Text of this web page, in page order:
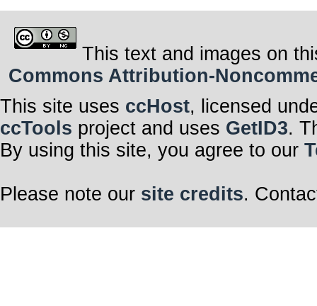
This text and images on
Commons Attribution-
This site uses ccHost, licensed
ccTools project and uses GetID3.
By using this site, you agree to our
Please note our site credits.